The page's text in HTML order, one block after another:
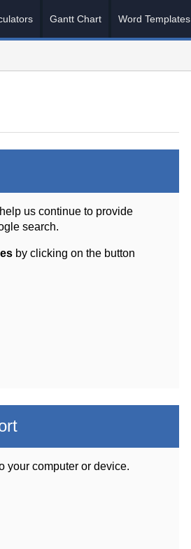
Gantt Chart Word Templates
us continue to provide
search.
by clicking on the button
your computer or device.